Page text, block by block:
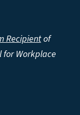
Recipientof
for Workplace